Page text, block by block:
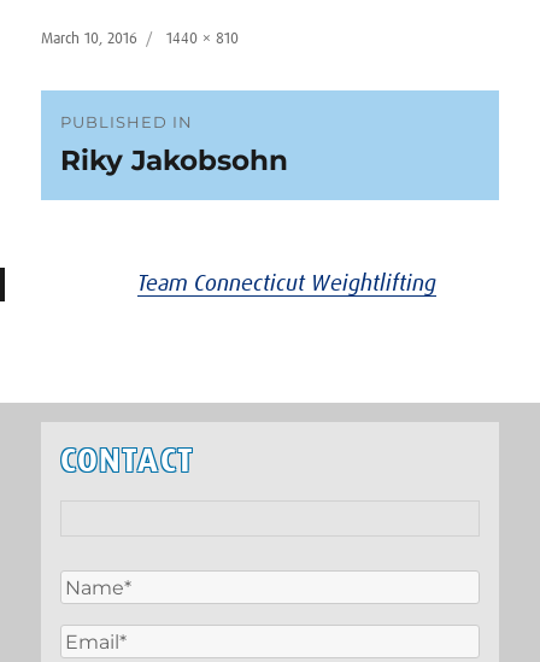
Posted
March 10, 2016
Full
1440 × 810
Post
navigation
PUBLISHED IN
Riky Jakobsohn
Team Connecticut Weightlifting
CONTACT